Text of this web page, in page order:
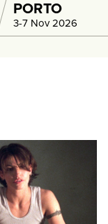
PORTO
3-7 Nov 2026